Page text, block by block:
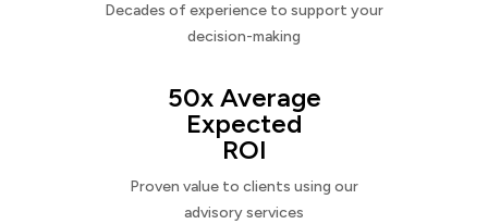
Decades of experience to support your
decision-making
50x Average
Expected
ROI
Proven value to clients using our
advisory services